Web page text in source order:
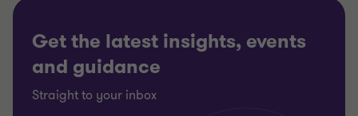
Get the latest insights, events
and guidance
Straight to your inbox